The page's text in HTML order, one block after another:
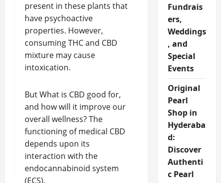
present in these plants that
have psychoactive
properties. However,
consuming THC and CBD
mixture may cause
intoxication.
But What is CBD good for,
and how will it improve our
overall wellness? The
functioning of medical CBD
depends upon its
interaction with the
endocannabinoid system
(ECS).
Fundrais
ers,
Weddings
, and
Special
Events
Original
Pearl
Shop in
Hyderaba
d:
Discover
Authenti
c Pearl